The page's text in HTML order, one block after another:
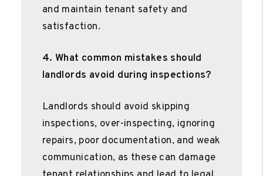
and maintain tenant safety and
satisfaction.
4. What common mistakes should
landlords avoid during inspections?
Landlords should avoid skipping
inspections, over-inspecting, ignoring
repairs, poor documentation, and weak
communication, as these can damage